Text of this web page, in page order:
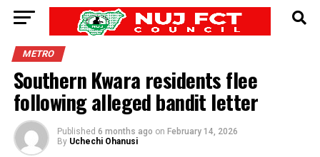
METRO
Southern Kwara residents flee
following alleged bandit letter
Published 6 months ago on February 14, 2026
By Uchechi Ohanusi